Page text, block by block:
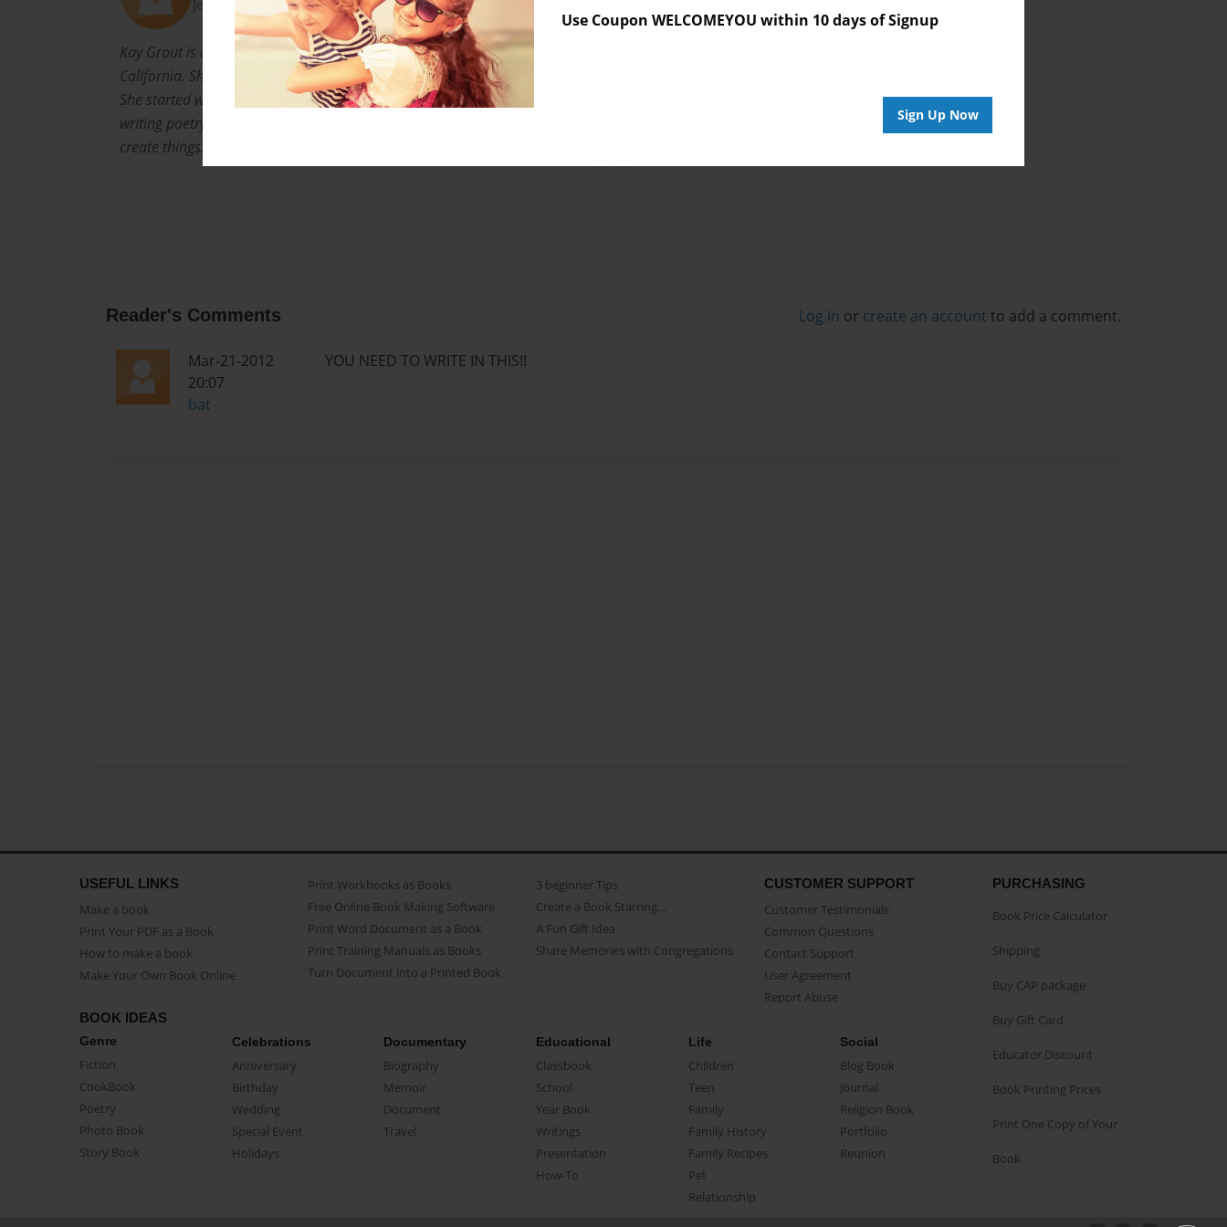
Use Coupon WELCOMEYOU within 10 days of Signup
Sign Up Now
Joined: Nov-03-2009
Kay Grout is a thirteen year old girl, currently residing in sunny Anaheim,
California. She loves to read, write, sing, and play with her adorable cats.
She started writing at the age of eleven, which at the time she was only
writing poetry. Now, she writes songs, novels, and poetry. She loves to
create things...anything.
Reader's Comments Log in or create an account to add a comment.
Mar-21-2012
20:07
bat
YOU NEED TO WRITE IN THIS!!
USEFUL LINKS
Make a book
Print Your PDF as a Book
How to make a book
Make Your Own Book Online
Print Workbooks as Books
Free Online Book Making Software
Print Word Document as a Book
Print Training Manuals as Books
Turn Document into a Printed Book
3 beginner Tips
Create a Book Starring...
A Fun Gift Idea
Share Memories with Congregations
CUSTOMER SUPPORT
Customer Testimonials
Common Questions
Contact Support
User Agreement
Report Abuse
BOOK IDEAS
Genre
Fiction
CookBook
Poetry
Photo Book
Story Book
Celebrations
Anniversary
Birthday
Wedding
Special Event
Holidays
Documentary
Biography
Memoir
Document
Travel
Educational
Classbook
School
Year Book
Writings
Presentation
How-To
Life
Children
Teen
Family
Family History
Family Recipes
Pet
Relationship
Social
Blog Book
Journal
Religion Book
Portfolio
Reunion
PURCHASING
Book Price Calculator
Shipping
Buy CAP package
Buy Gift Card
Educator Discount
Book Printing Prices
Print One Copy of Your
Book